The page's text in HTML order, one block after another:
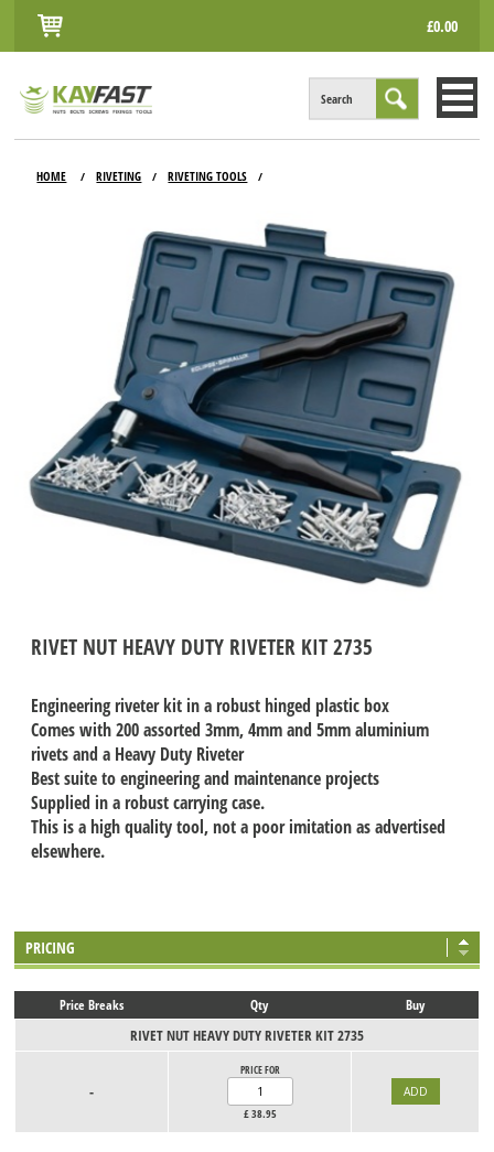
£0.00
Search
INFO
ACCOUNT
CONTACT
HOME / RIVETING / RIVETING TOOLS /
RIVET NUT HEAVY DUTY RIVETER KIT 2735
Engineering riveter kit in a robust hinged plastic box
Comes with 200 assorted 3mm, 4mm and 5mm aluminium
rivets and a Heavy Duty Riveter
Best suite to engineering and maintenance projects
Supplied in a robust carrying case.
This is a high quality tool, not a poor imitation as advertised
elsewhere.
PRICING
Price Breaks Qty Buy
RIVET NUT HEAVY DUTY RIVETER KIT 2735
-
PRICE FOR
£ 38.95